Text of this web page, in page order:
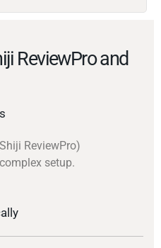
ReviewPro and
ReviewPro)
setup.